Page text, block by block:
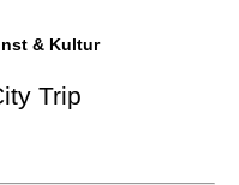
& Kultur
Trip